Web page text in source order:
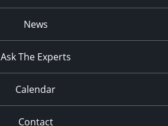
News
Ask The Experts
Calendar
Contact